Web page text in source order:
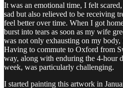
It was an emotional time, I felt
sad but also relieved to be receiving
feel better over time. When I got
burst into tears as soon as my wife
was not only exhausting on my
Having to commute to Oxford from
way, along with enduring the 4-hour
week, was particularly challenging.
I started painting this artwork in